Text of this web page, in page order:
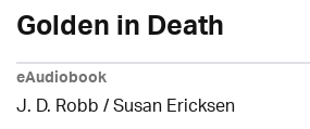
Golden in Death
eAudiobook
J. D. Robb / Susan Ericksen